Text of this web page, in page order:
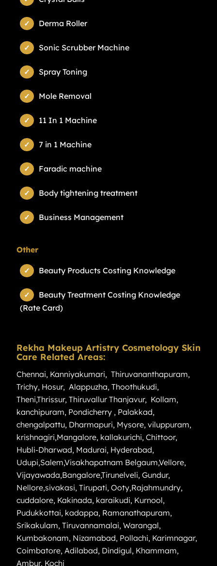
Derma Roller
Sonic Scrubber Machine
Spray Toning
Mole Removal
11 In 1 Machine
7 in 1 Machine
Faradic machine
Body tightening treatment
Business Management
Other
Beauty Products Costing Knowledge
Beauty Treatment Costing Knowledge
(Rate Card)
Rekha Makeup Artistry Cosmetology Skin
Care Related Areas:
Chennai, Kanniyakumari, Thiruvananthapuram,
Trichy, Hosur, Alappuzha, Thoothukudi,
Theni,Thrissur, Thiruvallur Thanjavur, Kollam,
kanchipuram, Pondicherry, Palakkad,
chengalpattu, Dharmapuri, Mysore, viluppuram,
krishnagiri,Mangalore, kallakurichi, Chittoor,
Hubli-Dharwad, Madurai, Hyderabad,
Udupi,Salem,Visakhapatnam Belgaum,Vellore,
Vijayawada,Bangalore,Tirunelveli, Gundur,
Nellore,sivakasi, Tirupati, Ooty,Rajahmundry,
cuddalore, Kakinada, karaikudi, Kurnool,
Pudukkottai, kadappa, Ramanathapuram,
Srikakulam, Tiruvannamalai, Warangal,
Kumbakonam, Nizamabad, Pollachi, Karimnagar,
Coimbatore, Adilabad, Dindigul, Khammam,
Ambur, Kochi